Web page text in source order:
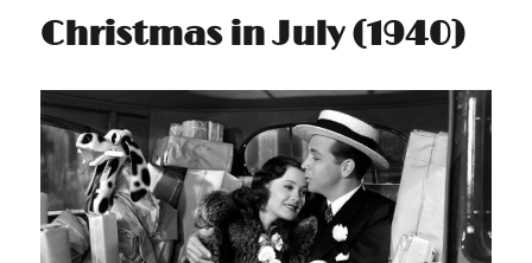
Christmas in July (1940)